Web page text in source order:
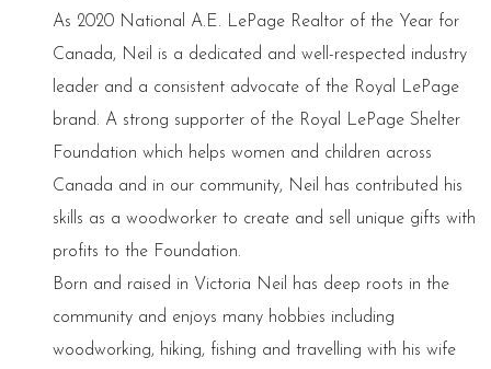
As 2020 National A.E. LePage Realtor of the Year for
Canada, Neil is a dedicated and well-respected industry
leader and a consistent advocate of the Royal LePage
brand. A strong supporter of the Royal LePage Shelter
Foundation which helps women and children across
Canada and in our community, Neil has contributed his
skills as a woodworker to create and sell unique gifts with
profits to the Foundation.
Born and raised in Victoria Neil has deep roots in the
community and enjoys many hobbies including
woodworking, hiking, fishing and travelling with his wife